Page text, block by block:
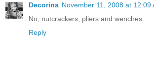
Decorina November 11, 2008 at 12:09
No, nutcrackers, pliers and wenches.
Reply